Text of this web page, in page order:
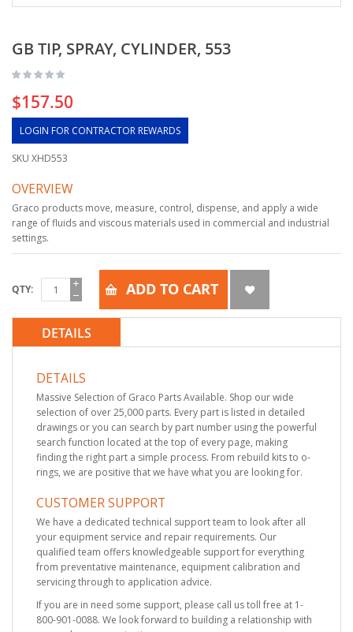
GB TIP, SPRAY, CYLINDER, 553
$157.50
LOGIN FOR CONTRACTOR REWARDS
SKU XHD553
OVERVIEW
Graco products move, measure, control, dispense, and apply a wide
range of fluids and viscous materials used in commercial and industrial
settings.
QTY ADD TO CART
DETAILS
DETAILS
Massive Selection of Graco Parts Available. Shop our wide
selection of over 25,000 parts. Every part is listed in detailed
drawings or you can search by part number using the powerful
search function located at the top of every page, making
finding the right part a simple process. From rebuild kits to o-
rings, we are positive that we have what you are looking for.
CUSTOMER SUPPORT
We have a dedicated technical support team to look after all
your equipment service and repair requirements. Our
qualified team offers knowledgeable support for everything
from preventative maintenance, equipment calibration and
servicing through to application advice.
If you are in need some support, please call us toll free at 1-
800-901-0088. We look forward to building a relationship with